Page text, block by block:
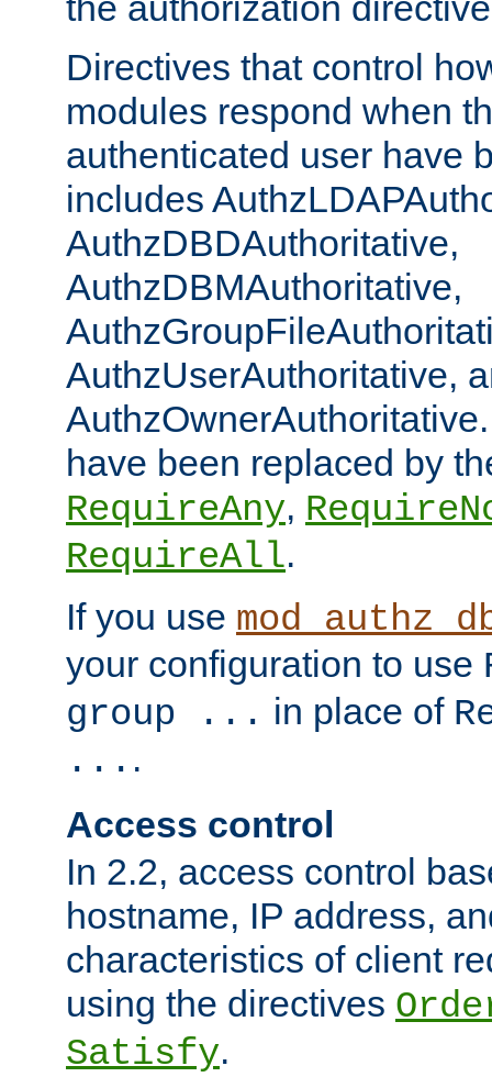
Directives that control
modules respond when
authenticated user have
includes
AuthzDBDAuthoritative,
AuthzDBMAuthoritative,
AuthzUserAuthoritative,
have been replaced by
RequireAny,
RequireAll.
If you use
your configuration to use
group ... in place of
... .
Access control
In 2.2, access control
hostname, IP address,
characteristics of client
using the directives
Satisfy.